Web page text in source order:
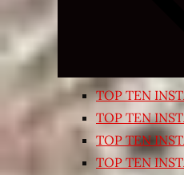
TOP TEN
TOP TEN
TOP TEN
TOP TEN